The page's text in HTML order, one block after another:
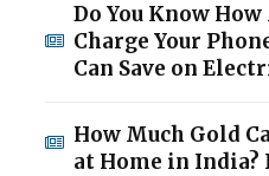
Do You Know
Charge Your
Can Save on
How Much Gold
at Home in